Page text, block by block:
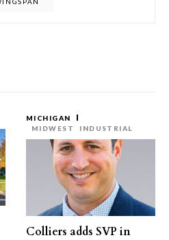
MICHIGAN
MIDWEST
INDUSTRIAL
Colliers adds SVP in